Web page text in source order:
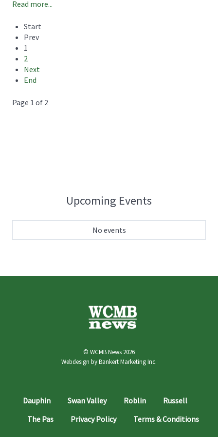
Read more...
Start
Prev
1
2
Next
End
Page 1 of 2
Upcoming Events
No events
© WCMB News 2026
Webdesign byBankert Marketing Inc.
Dauphin Swan Valley Roblin
Russell
The Pas
Privacy Policy Terms & Conditions